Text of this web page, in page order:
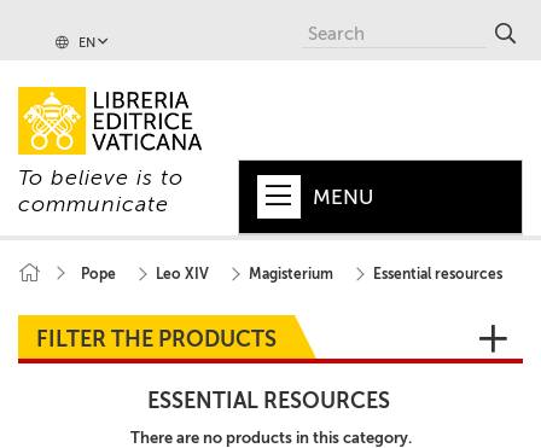
EN
To believe is to
communicate
MENU
POPE
+
VATICAN
CHURCH
Pope Leo XIV Magisterium Essential resources
FILTER THE PRODUCTS
ESSENTIAL RESOURCES
There are no products in this category.